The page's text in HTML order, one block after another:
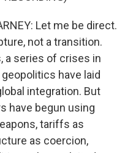
Let me be direct.
not a transition.
a series of crises in
have laid
integration. But
have begun using
tariffs as
as coercion,